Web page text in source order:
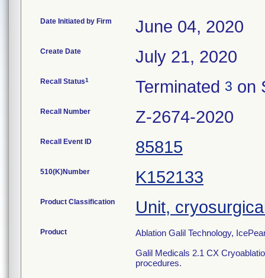
Date Initiated by Firm June 04, 2020
Create Date July 21, 2020
Recall Status1 Terminated 3 on
Recall Number Z-2674-2020
Recall Event ID 85815
510(K)Number K152133
Product Classification Unit,
Product
Ablation Galil Technology,
Galil Medicals 2.1 CX
procedures.